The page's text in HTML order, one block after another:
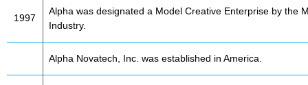
1997
Alpha was designated a Model Creative Enterprise by the
Industry.
Alpha Novatech, Inc. was established in America.